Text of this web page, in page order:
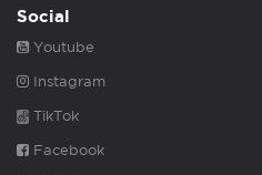
Social
Youtube
Instagram
TikTok
Facebook